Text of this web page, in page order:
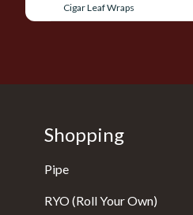
Cigar Leaf Wraps
Shopping
Pipe
RYO (Roll Your Own)